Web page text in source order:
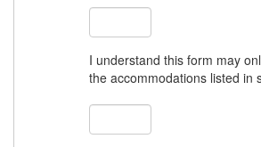
I understand this form may
the accommodations listed in